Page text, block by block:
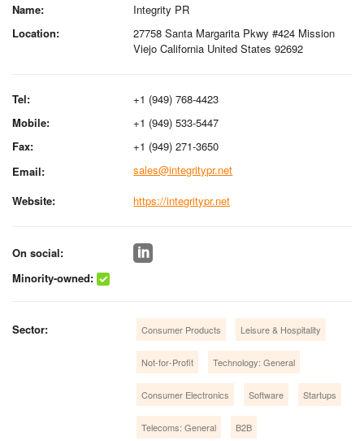
Name:
Integrity PR
Location:
27758 Santa Margarita Pkwy #424 Mission
Viejo California United States 92692
Tel:
+1 (949) 768-4423
Mobile:
+1 (949) 533-5447
Fax:
+1 (949) 271-3650
Email:
sales@integritypr.net
Website:
https://integritypr.net
On social:
Minority-owned:
Sector: Consumer Products Leisure & Hospitality
Not-for-Profit Technology: General
Consumer Electronics Software Startups
Telecoms: General B2B